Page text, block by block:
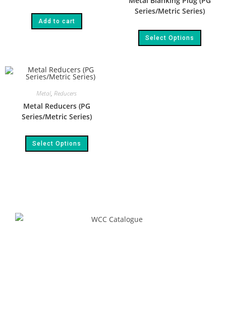
Add to cart
Series/Metric Series)
Select Options
Metal, Reducers
Metal Reducers (PG
Series/Metric Series)
Select Options